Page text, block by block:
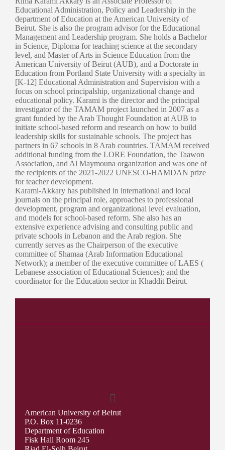
Educational Administration, Policy and Leadership in the
department of Education at the American University of
Beirut. She is also the program advisor for the Educational
Management and Leadership program. She holds a Bachelor
in Science, Diploma for teaching science at the secondary
level, and Master of Arts in Science Education from the
American University of Beirut (AUB), and a Doctorate in
Education from Portland State University with a specialty in
[K-12] Educational Administration and Supervision with a
focus on school principalship, organizational change and
educational policy. Karami is the director and the principal
investigator of the TAMAM project launched in 2007 as a
grant funded by the Arab Thought Foundation at AUB to
initiate school-based reform and research on how to build
leadership skills for sustainable schools. The project has
partners in 67 schools in 8 Arab countries. TAMAM received
additional funding from the LORE Foundation, the Taawon
Association, and Al Maymouna organization and was one of
the recipients of the 2021-2022 UNESCO-HAMDAN prize
for teacher development.
Karami-Akkary has published in international and local
journals on the principal role, approaches to professional
development, program and organizational level evaluation,
and models for school-based reform. She also has an
extensive experience advising and consulting public and
private schools in Lebanon and the Arab region. She
currently serves as the Chairperson of the executive
committee of Shamaa (Arab Information Educational
Network); a member of the executive committee of LAES (
Lebanese association of Educational Sciences); and the
coordinator for the Education sector in Khaddit Beirut.
American University of Beirut
P.O. Box 11-0236
Department of Education
Fisk Hall Room 245